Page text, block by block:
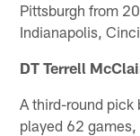
Pittsburgh from
Indianapolis,
DT Terrell
A third-round
played 62